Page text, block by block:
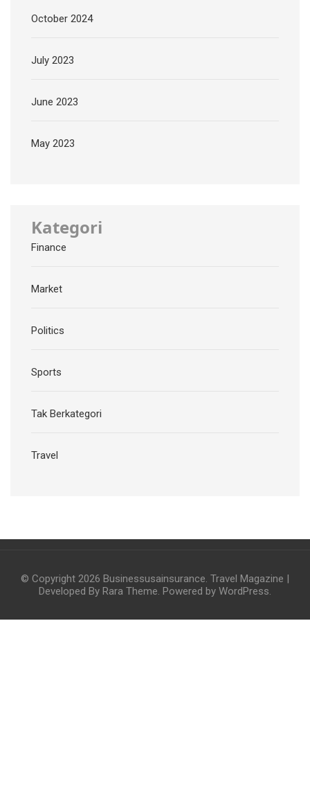
October 2024
July 2023
June 2023
May 2023
Kategori
Finance
Market
Politics
Sports
Tak Berkategori
Travel
© Copyright 2026 Businessusainsurance. Travel Magazine |
Developed By Rara Theme. Powered by WordPress.